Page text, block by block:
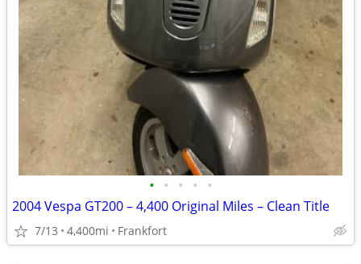
• • • • •
2004 Vespa GT200 – 4,400 Original Miles – Clean Title
7/13 4,400mi Frankfort